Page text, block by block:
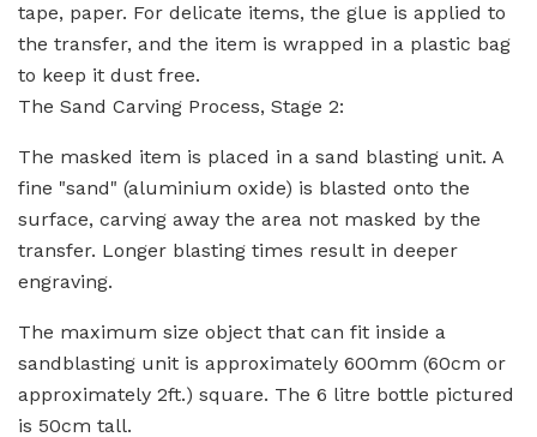
tape, paper. For delicate items, the glue is applied to
the transfer, and the item is wrapped in a plastic bag
to keep it dust free.
The Sand Carving Process, Stage 2:
The masked item is placed in a sand blasting unit. A
fine "sand" (aluminium oxide) is blasted onto the
surface, carving away the area not masked by the
transfer. Longer blasting times result in deeper
engraving.
The maximum size object that can fit inside a
sandblasting unit is approximately 600mm (60cm or
approximately 2ft.) square. The 6 litre bottle pictured
is 50cm tall.